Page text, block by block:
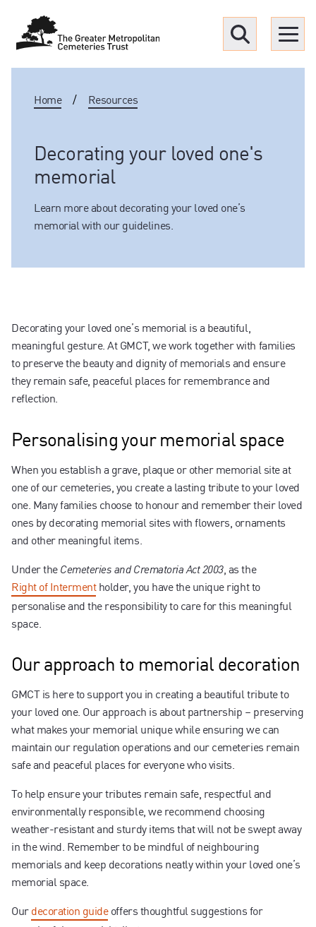
Find a Grave
Upcoming funerals
Resources
Contact us
Menu
Home / Resources
Decorating your loved one's
memorial
Learn more about decorating your loved one’s
memorial with our guidelines.
Decorating your loved one’s memorial is a beautiful,
meaningful gesture. At GMCT, we work together with families
to preserve the beauty and dignity of memorials and ensure
they remain safe, peaceful places for remembrance and
reflection.
Personalising your memorial space
When you establish a grave, plaque or other memorial site at
one of our cemeteries, you create a lasting tribute to your loved
one. Many families choose to honour and remember their loved
ones by decorating memorial sites with flowers, ornaments
and other meaningful items.
Under theCemeteries and Crematoria Act 2003, as the
Right of Intermentholder, you have the unique right to
personalise and the responsibility to care for this meaningful
space.
Our approach to memorial decoration
GMCT is here to support you in creating a beautiful tribute to
your loved one. Our approach is about partnership – preserving
what makes your memorial unique while ensuring we can
maintain our regulation operations and our cemeteries remain
safe and peaceful places for everyone who visits.
To help ensure your tributes remain safe, respectful and
environmentally responsible, we recommend choosing
weather-resistant and sturdy items that will not be swept away
in the wind. Remember to be mindful of neighbouring
memorials and keep decorations neatly within your loved one’s
memorial space.
Ourdecoration guideoffers thoughtful suggestions for